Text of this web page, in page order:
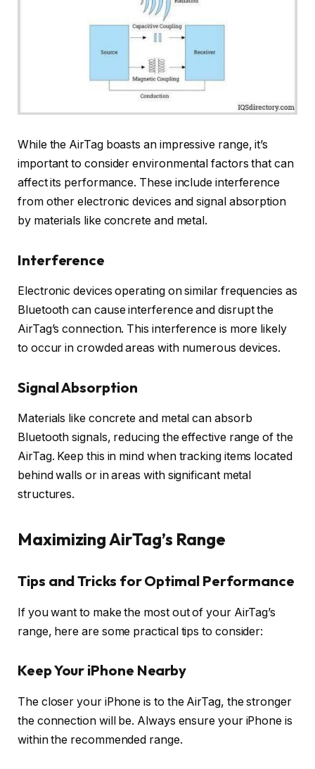
While the AirTag boasts an impressive range, it’s
important to consider environmental factors that can
affect its performance. These include interference
from other electronic devices and signal absorption
by materials like concrete and metal.
Interference
Electronic devices operating on similar frequencies as
Bluetooth can cause interference and disrupt the
AirTag’s connection. This interference is more likely
to occur in crowded areas with numerous devices.
Signal Absorption
Materials like concrete and metal can absorb
Bluetooth signals, reducing the effective range of the
AirTag. Keep this in mind when tracking items located
behind walls or in areas with significant metal
structures.
Maximizing AirTag’s Range
Tips and Tricks for Optimal Performance
If you want to make the most out of your AirTag’s
range, here are some practical tips to consider:
Keep Your iPhone Nearby
The closer your iPhone is to the AirTag, the stronger
the connection will be. Always ensure your iPhone is
within the recommended range.